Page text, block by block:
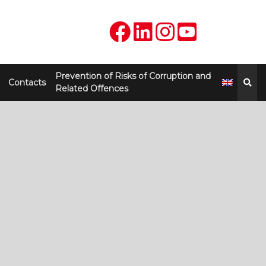
Contacts
Prevention of Risks of Corruption and
Related Offences